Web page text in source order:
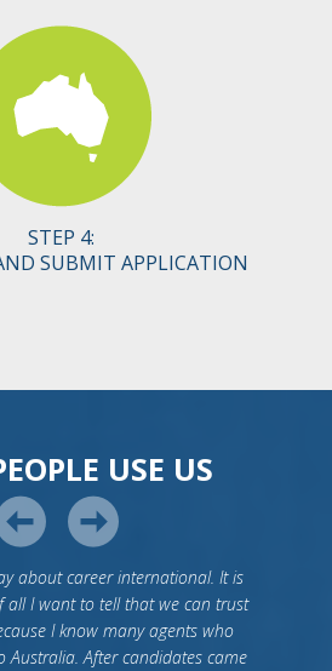
STEP 4:
SUBMIT APPLICATION
USE US
about career international. It is
all I want to tell that we can trust
I know many agents who
Australia. After candidates came